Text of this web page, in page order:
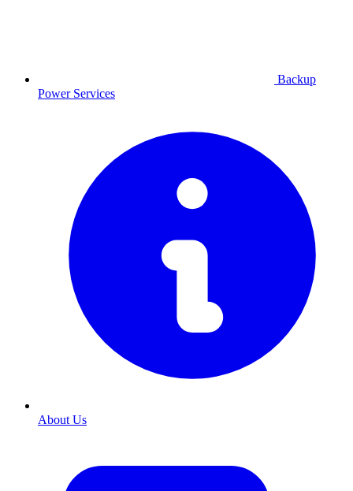
Backup
PowerServices
About Us